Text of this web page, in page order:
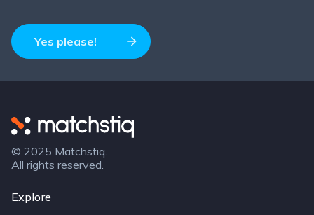
Yes please!
© 2025 Matchstiq.
All rights reserved.
Explore